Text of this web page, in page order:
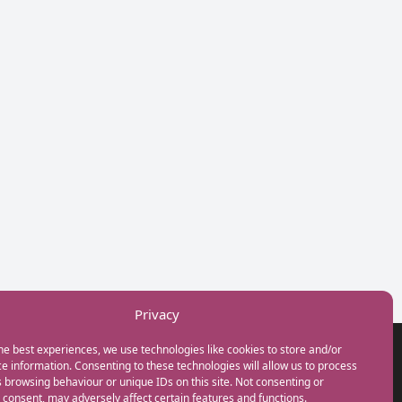
Privacy
best experiences, we use technologies like cookies to store and/or
information. Consenting to these technologies will allow us to process
browsing behaviour or unique IDs on this site. Not consenting or
may adversely affect certain features and functions.
GET IN TOUCH
+44(0) 20 3746 0938
info@myfamilycoach.com